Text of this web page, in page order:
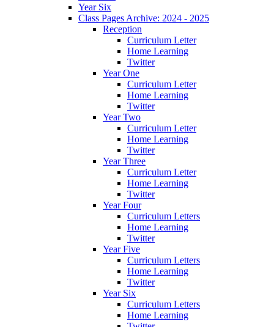
Year Six
Class Pages Archive: 2024 - 2025
Reception
Curriculum Letter
Home Learning
Twitter
Year One
Curriculum Letter
Home Learning
Twitter
Year Two
Curriculum Letter
Home Learning
Twitter
Year Three
Curriculum Letter
Home Learning
Twitter
Year Four
Curriculum Letters
Home Learning
Twitter
Year Five
Curriculum Letters
Home Learning
Twitter
Year Six
Curriculum Letters
Home Learning